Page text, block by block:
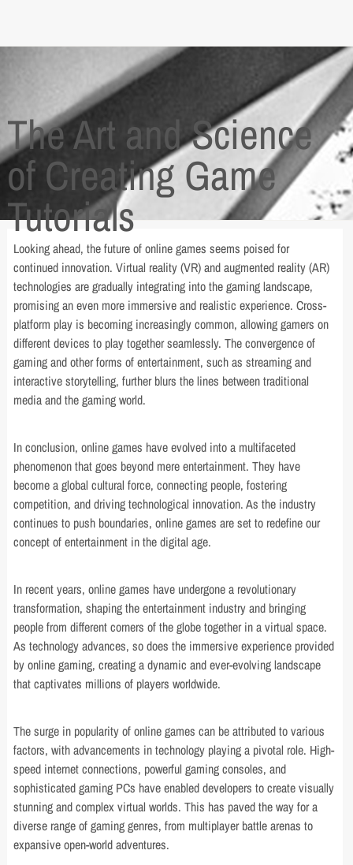
The Art and Science
of Creating Game
Tutorials
Looking ahead, the future of online games seems poised for
continued innovation. Virtual reality (VR) and augmented reality (AR)
technologies are gradually integrating into the gaming landscape,
promising an even more immersive and realistic experience. Cross-
platform play is becoming increasingly common, allowing gamers on
different devices to play together seamlessly. The convergence of
gaming and other forms of entertainment, such as streaming and
interactive storytelling, further blurs the lines between traditional
media and the gaming world.
In conclusion, online games have evolved into a multifaceted
phenomenon that goes beyond mere entertainment. They have
become a global cultural force, connecting people, fostering
competition, and driving technological innovation. As the industry
continues to push boundaries, online games are set to redefine our
concept of entertainment in the digital age.
In recent years, online games have undergone a revolutionary
transformation, shaping the entertainment industry and bringing
people from different corners of the globe together in a virtual space.
As technology advances, so does the immersive experience provided
by online gaming, creating a dynamic and ever-evolving landscape
that captivates millions of players worldwide.
The surge in popularity of online games can be attributed to various
factors, with advancements in technology playing a pivotal role. High-
speed internet connections, powerful gaming consoles, and
sophisticated gaming PCs have enabled developers to create visually
stunning and complex virtual worlds. This has paved the way for a
diverse range of gaming genres, from multiplayer battle arenas to
expansive open-world adventures.